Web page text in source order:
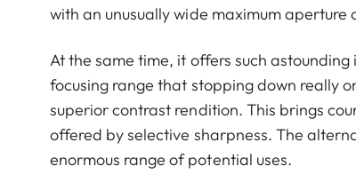
with an unusually wide maximum aperture
At the same time, it offers such
focusing range that stopping down really
superior contrast rendition. This brings
offered by selective sharpness. The
enormous range of potential uses.